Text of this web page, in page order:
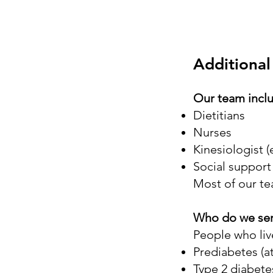
Our team
Dietitians
Nurses
Kinesiologist
Social
Most of our
Who do we
People who
Prediabetes
Type 2